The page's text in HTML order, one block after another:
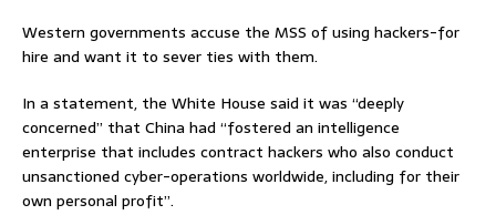
Western governments accuse the MSS of using hackers-for
hire and want it to sever ties with them.
In a statement, the White House said it was “deeply
concerned” that China had “fostered an intelligence
enterprise that includes contract hackers who also conduct
unsanctioned cyber-operations worldwide, including for their
own personal profit”.